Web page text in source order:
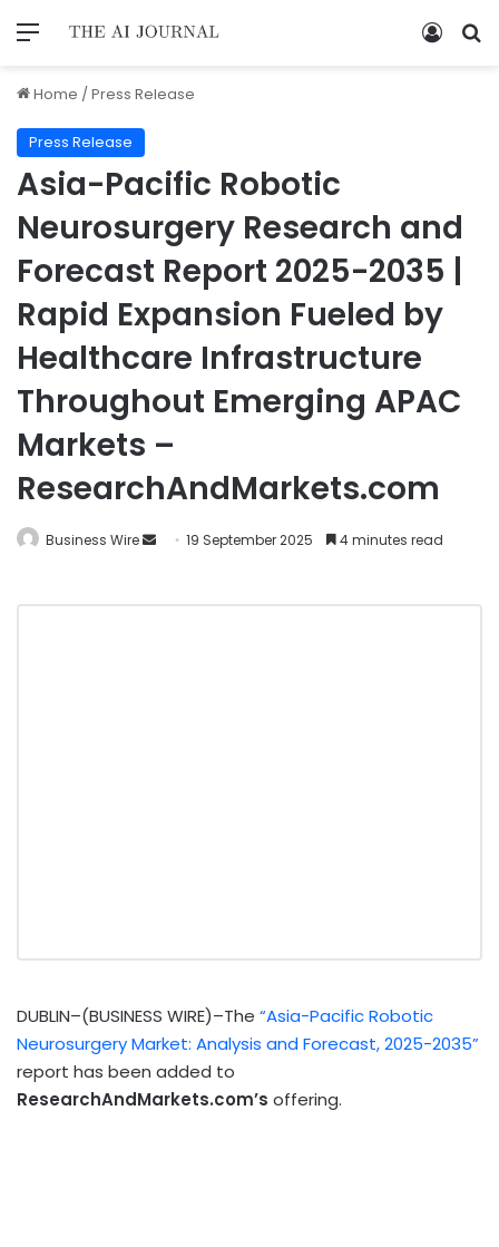
Home /Press Release
Press Release
Asia-Pacific Robotic
Neurosurgery Research and
Forecast Report 2025-2035 |
Rapid Expansion Fueled by
Healthcare Infrastructure
Throughout Emerging APAC
Markets –
ResearchAndMarkets.com
Business Wire 19 September 2025 4 minutes read
DUBLIN–(BUSINESS WIRE)–The “Asia-Pacific Robotic
Neurosurgery Market: Analysis and Forecast, 2025-2035”
report has been added to
ResearchAndMarkets.com’s offering.